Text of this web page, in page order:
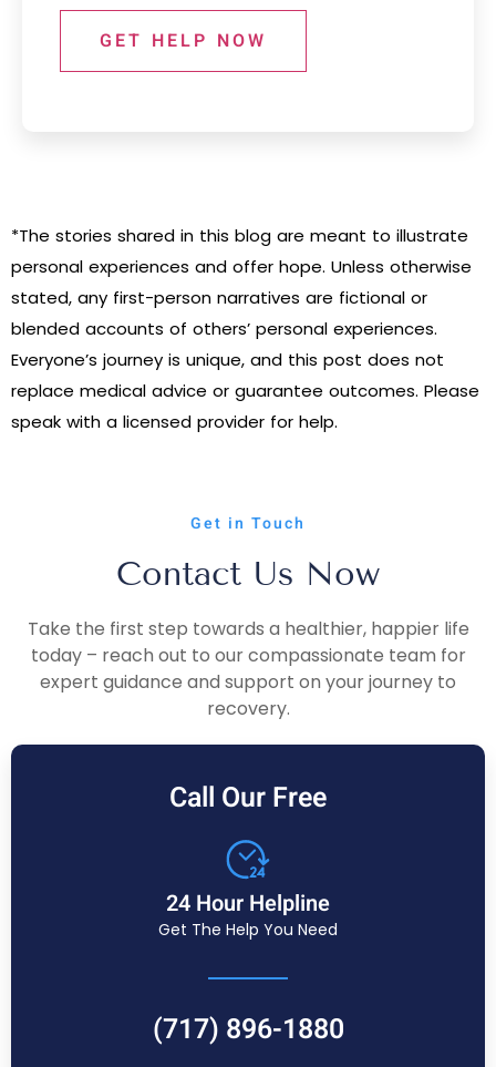
GET HELP NOW
*The stories shared in this blog are meant to illustrate
personal experiences and offer hope. Unless otherwise
stated, any first-person narratives are fictional or
blended accounts of others’ personal experiences.
Everyone’s journey is unique, and this post does not
replace medical advice or guarantee outcomes. Please
speak with a licensed provider for help.
Get in Touch
Contact Us Now
Take the first step towards a healthier, happier life
today – reach out to our compassionate team for
expert guidance and support on your journey to
recovery.
Call Our Free
24 Hour Helpline
Get The Help You Need
(717) 896-1880